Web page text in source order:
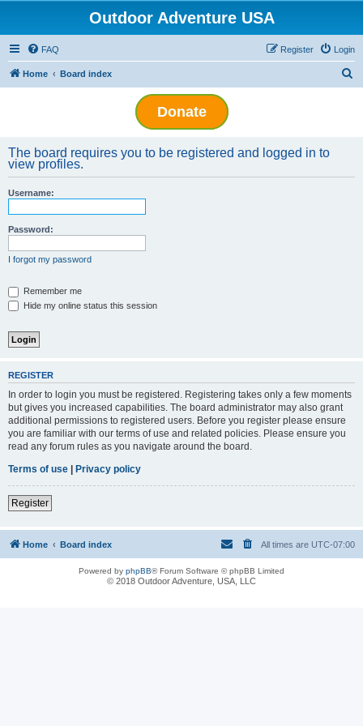
Outdoor Adventure USA
FAQ Login
Register
Home Board index
Donate
The board requires you to be registered and logged in to
view profiles.
Username:
Password:
I forgot my password
Remember me
Hide my online status this session
REGISTER
In order to login you must be registered. Registering takes only a few moments
but gives you increased capabilities. The board administrator may also grant
additional permissions to registered users. Before you register please ensure
you are familiar with our terms of use and related policies. Please ensure you
read any forum rules as you navigate around the board.
Terms of use | Privacy policy
Register
Home Board index All times are UTC-07:00
Powered by phpBB® Forum Software © phpBB Limited
© 2018 Outdoor Adventure, USA, LLC